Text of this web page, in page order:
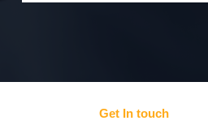
Get In touch